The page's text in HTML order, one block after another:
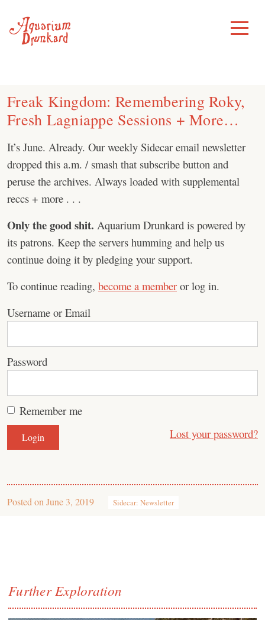
content
Toggle
Menu
Freak Kingdom: Remembering Roky,
Fresh Lagniappe Sessions + More…
It’s June. Already. Our weekly Sidecar email newsletter
dropped this a.m. / smash that subscribe button and
peruse the archives. Always loaded with supplemental
reccs + more . . .
Only the good shit. Aquarium Drunkard is powered by
its patrons. Keep the servers humming and help us
continue doing it by pledging your support.
To continue reading, become a member or log in.
Username or Email
Password
Remember me
Lost your password?
Posted on June 3, 2019 Sidecar: Newsletter
Further Exploration